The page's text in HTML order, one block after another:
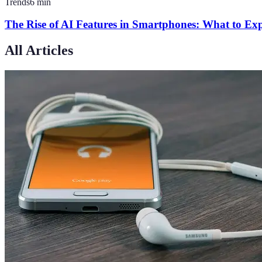
The Rise of AI Features in Smartphones: What to
All Articles